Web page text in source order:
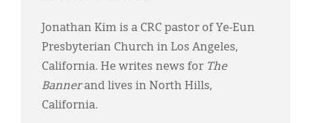
Jonathan Kim is a CRC pastor of Ye-Eun
Presbyterian Church in Los Angeles,
California. He writes news for The
Bannerand lives in North Hills,
California.